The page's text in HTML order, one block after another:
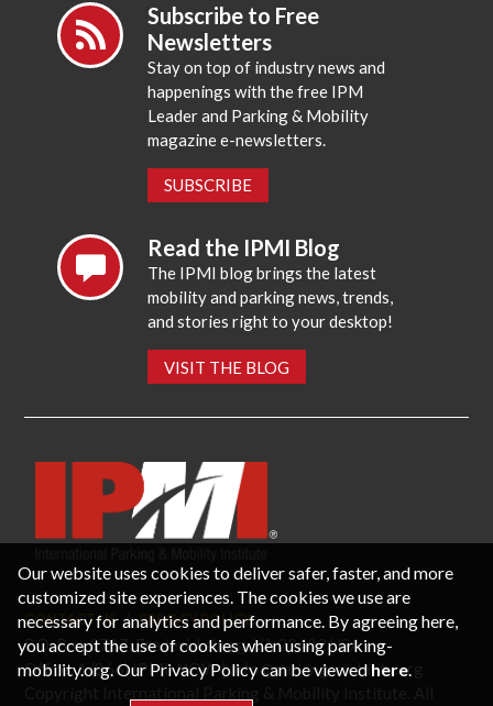
Subscribe to Free
Newsletters
Stay on top of industry news and
happenings with the free IPM
Leader and Parking & Mobility
magazine e-newsletters.
SUBSCRIBE
Read the IPMI Blog
The IPMI blog brings the latest
mobility and parking news, trends,
and stories right to your desktop!
VISIT THE BLOG
CONTACT US PRIVACY POLICY
P.O. Box 3787, Fredericksburg, VA 22402 USA
Office: 1 (866) IPMI-NOW |info@parking-mobility.org
Our website uses cookies to deliver safer, faster, and more
customized site experiences. The cookies we use are
necessary for analytics and performance. By agreeing here,
you accept the use of cookies when using parking-
mobility.org. Our Privacy Policy can be viewed here.